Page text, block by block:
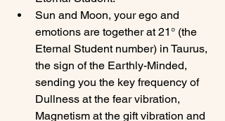
Sun and Moon, your ego and
emotions are together at 21° (the
Eternal Student number) in Taurus,
the sign of the Earthly-Minded,
sending you the key frequency of
Dullness at the fear vibration,
Magnetism at the gift vibration and